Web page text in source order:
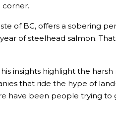
corner.
of BC, offers a sobering
of steelhead salmon.
insights highlight the harsh
that ride the hype of
have been people trying